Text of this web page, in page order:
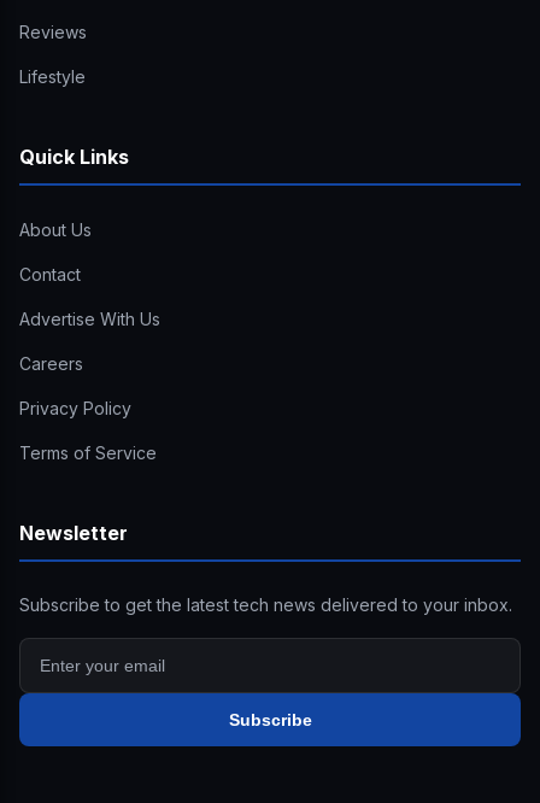
Reviews
Lifestyle
Quick Links
About Us
Contact
Advertise With Us
Careers
Privacy Policy
Terms of Service
Newsletter
Subscribe to get the latest tech news delivered to your inbox.
Subscribe